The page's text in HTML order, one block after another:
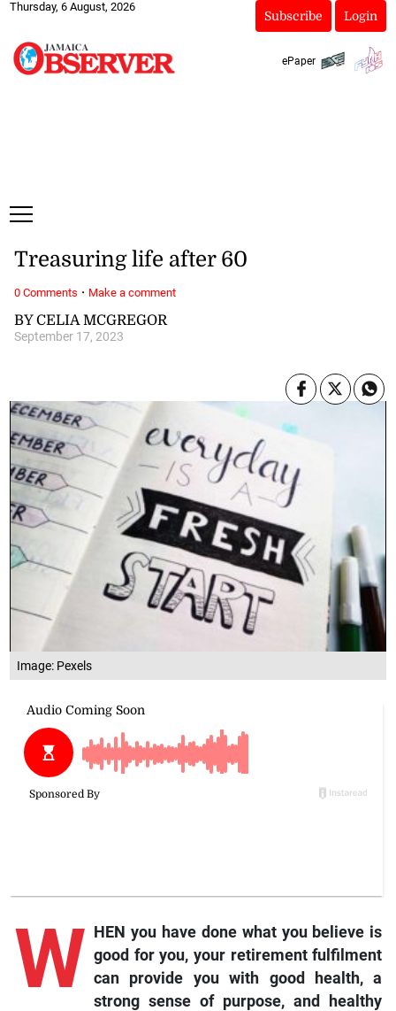
Thursday, 6 August, 2026
Subscribe Login
ePaper
Image: Pexels
BY CELIA MCGREGOR
September 17, 2023
Treasuring life after 60
W HEN you have done what you believe is
good for you, your retirement fulfilment
can provide you with good health, a
strong sense of purpose, and healthy
0 Comments · Make a comment